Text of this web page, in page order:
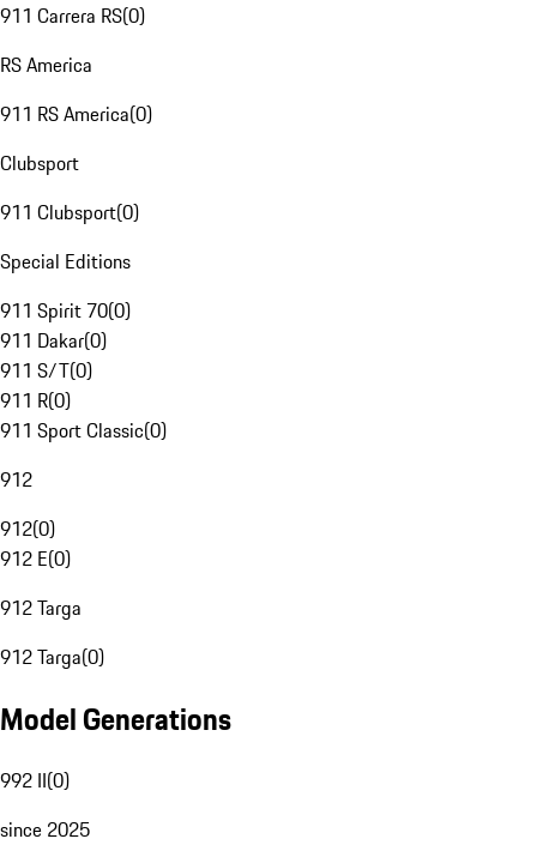
911 Carrera RS(0)
RS America
911 RS America(0)
Clubsport
911 Clubsport(0)
Special Editions
911 Spirit 70(0)
911 Dakar(0)
911 S/T(0)
911 R(0)
911 Sport Classic(0)
912
912(0)
912 E(0)
912 Targa
912 Targa(0)
Model Generations
992 II(0)
since 2025